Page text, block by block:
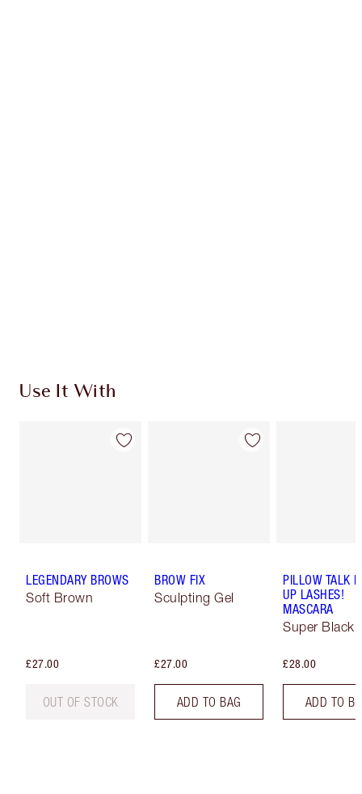
Use It With
LEGENDARY BROWS
Soft Brown
£27.00
OUT OF STOCK
BROW FIX
Sculpting Gel
£27.00
ADD TO BAG
PILLOW TALK
UP LASHES!
MASCARA
Super Black
£28.00
ADD TO